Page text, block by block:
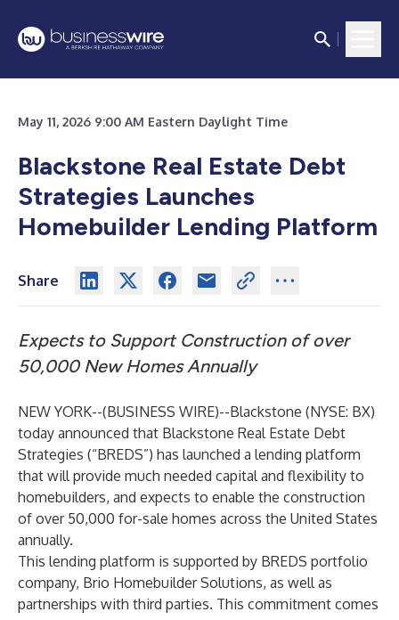
May 11, 2026 9:00 AM Eastern Daylight Time
Blackstone Real Estate Debt
Strategies Launches
Homebuilder Lending Platform
Share
Expects to Support Construction of over
50,000 New Homes Annually
NEW YORK--(BUSINESS WIRE)--Blackstone (NYSE: BX)
today announced that Blackstone Real Estate Debt
Strategies (“BREDS”) has launched a lending platform
that will provide much needed capital and flexibility to
homebuilders, and expects to enable the construction
of over 50,000 for-sale homes across the United States
annually.
This lending platform is supported by BREDS portfolio
company, Brio Homebuilder Solutions, as well as
partnerships with third parties. This commitment comes